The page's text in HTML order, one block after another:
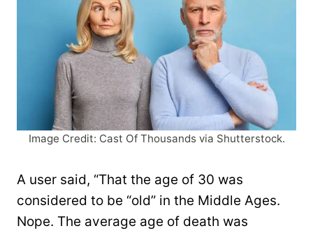
Image Credit: Cast Of Thousands via Shutterstock.
A user said, “That the age of 30 was
considered to be “old” in the Middle Ages.
Nope. The average age of death was